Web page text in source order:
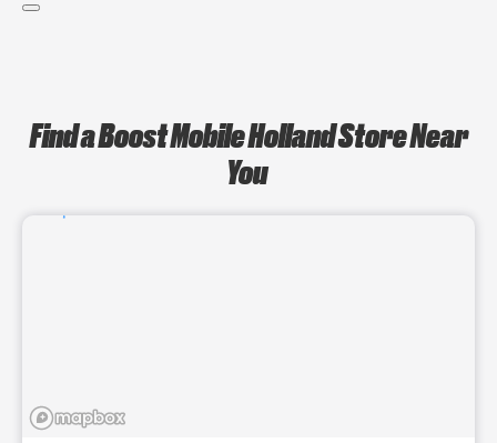
Find a Boost Mobile Holland Store Near
You